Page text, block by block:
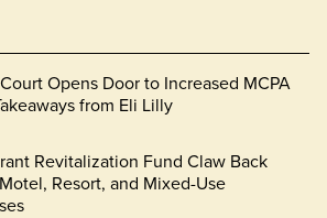
Opens Door to Increased MCPA
from Eli Lilly
Revitalization Fund Claw Back
Resort, and Mixed-Use